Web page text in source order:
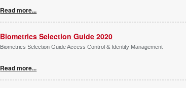
Read more...
Biometrics Selection Guide 2020
Biometrics Selection Guide Access Control & Identity Management
Read more...